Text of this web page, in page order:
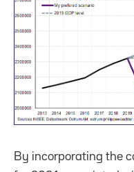
By incorporating the